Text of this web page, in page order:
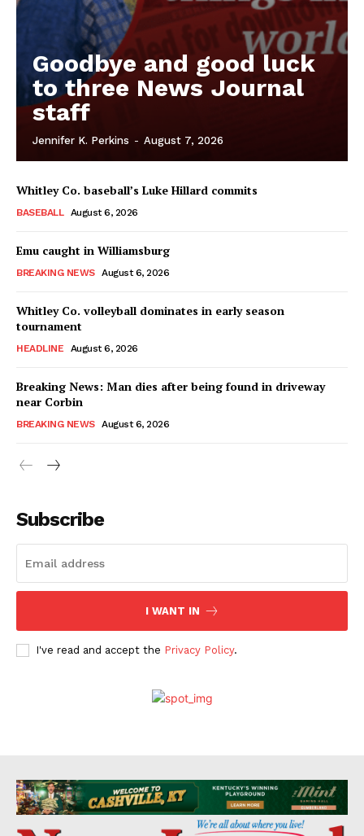
Goodbye and good luck
to three News Journal
staff
Jennifer K. Perkins - August 7, 2026
Whitley Co. baseball’s Luke Hillard commits
BASEBALL August 6, 2026
Emu caught in Williamsburg
BREAKING NEWS August 6, 2026
Whitley Co. volleyball dominates in early season
tournament
HEADLINE August 6, 2026
Breaking News: Man dies after being found in driveway
near Corbin
BREAKING NEWS August 6, 2026
Subscribe
I WANT IN
I've read and accept the Privacy Policy.